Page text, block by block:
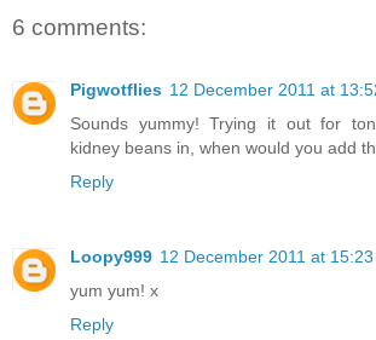
6 comments:
Pigwotflies 12 December 2011 at
Sounds yummy! Trying it out for
kidney beans in, when would you add
Reply
Loopy999 12 December 2011 at 15:23
yum yum! x
Reply